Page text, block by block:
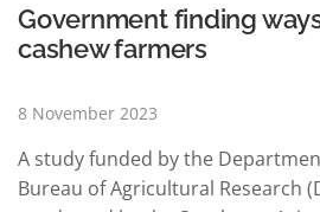
Government finding
cashew farmers
8 November 2023
A study funded by the
Bureau of Agricultural Research